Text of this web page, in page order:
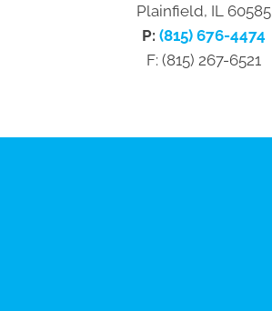
Plainfield, IL 60585
P: (815) 676-4474
F: (815) 267-6521